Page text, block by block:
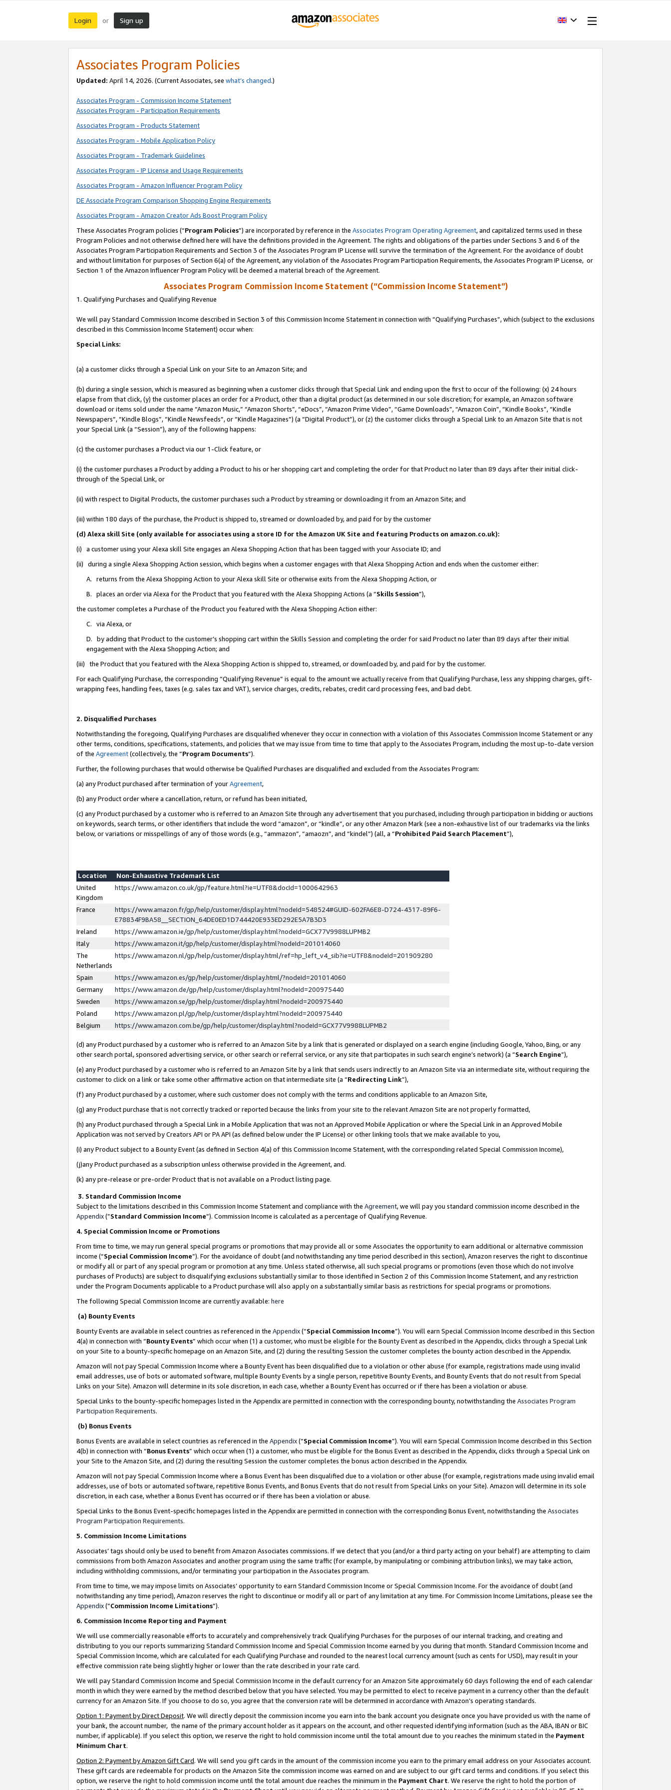
Login or Sign up
Associates Program Policies
Updated: April 14, 2026. (Current Associates, see what’s changed.)
Associates Program - Commission Income Statement
Associates Program - Participation Requirements
Associates Program - Products Statement
Associates Program - Mobile Application Policy
Associates Program - Trademark Guidelines
Associates Program - IP License and Usage Requirements
Associates Program - Amazon Influencer Program Policy
DE Associate Program Comparison Shopping Engine Requirements
Associates Program - Amazon Creator Ads Boost Program Policy
These Associates Program policies (“Program Policies”) are incorporated by reference in the Associates Program Operating Agreement, and capitalized terms used in these
Program Policies and not otherwise defined here will have the definitions provided in the Agreement. The rights and obligations of the parties under Sections 3 and 6 of the
Associates Program Participation Requirements and Section 3 of the Associates Program IP License will survive the termination of the Agreement. For the avoidance of doubt
and without limitation for purposes of Section 6(a) of the Agreement, any violation of the Associates Program Participation Requirements, the Associates Program IP License, or
Section 1 of the Amazon Influencer Program Policy will be deemed a material breach of the Agreement.
Associates Program Commission Income Statement (“Commission Income Statement”)
1. Qualifying Purchases and Qualifying Revenue
We will pay Standard Commission Income described in Section 3 of this Commission Income Statement in connection with “Qualifying Purchases”, which (subject to the exclusions
described in this Commission Income Statement) occur when:
Special Links:
(a) a customer clicks through a Special Link on your Site to an Amazon Site; and
(b) during a single session, which is measured as beginning when a customer clicks through that Special Link and ending upon the first to occur of the following: (x) 24 hours
elapse from that click, (y) the customer places an order for a Product, other than a digital product (as determined in our sole discretion; for example, an Amazon software
download or items sold under the name “Amazon Music,” “Amazon Shorts”, “eDocs”, “Amazon Prime Video”, “Game Downloads”, “Amazon Coin”, “Kindle Books”, “Kindle
Newspapers”, “Kindle Blogs”, “Kindle Newsfeeds”, or “Kindle Magazines”) (a “Digital Product”), or (z) the customer clicks through a Special Link to an Amazon Site that is not
your Special Link (a “Session”), any of the following happens:
(c) the customer purchases a Product via our 1-Click feature, or
(i) the customer purchases a Product by adding a Product to his or her shopping cart and completing the order for that Product no later than 89 days after their initial click-
through of the Special Link, or
(ii) with respect to Digital Products, the customer purchases such a Product by streaming or downloading it from an Amazon Site; and
(iii) within 180 days of the purchase, the Product is shipped to, streamed or downloaded by, and paid for by the customer
(d) Alexa skill Site (only available for associates using a store ID for the Amazon UK Site and featuring Products on amazon.co.uk):
(i) a customer using your Alexa skill Site engages an Alexa Shopping Action that has been tagged with your Associate ID; and
(ii) during a single Alexa Shopping Action session, which begins when a customer engages with that Alexa Shopping Action and ends when the customer either:
A. returns from the Alexa Shopping Action to your Alexa skill Site or otherwise exits from the Alexa Shopping Action, or
B. places an order via Alexa for the Product that you featured with the Alexa Shopping Actions (a “Skills Session”),
the customer completes a Purchase of the Product you featured with the Alexa Shopping Action either:
C. via Alexa, or
D. by adding that Product to the customer’s shopping cart within the Skills Session and completing the order for said Product no later than 89 days after their initial
engagement with the Alexa Shopping Action; and
(iii) the Product that you featured with the Alexa Shopping Action is shipped to, streamed, or downloaded by, and paid for by the customer.
For each Qualifying Purchase, the corresponding “Qualifying Revenue” is equal to the amount we actually receive from that Qualifying Purchase, less any shipping charges, gift-
wrapping fees, handling fees, taxes (e.g. sales tax and VAT), service charges, credits, rebates, credit card processing fees, and bad debt.
2. Disqualified Purchases
Notwithstanding the foregoing, Qualifying Purchases are disqualified whenever they occur in connection with a violation of this Associates Commission Income Statement or any
other terms, conditions, specifications, statements, and policies that we may issue from time to time that apply to the Associates Program, including the most up-to-date version
of the Agreement(collectively, the “Program Documents”).
Further, the following purchases that would otherwise be Qualified Purchases are disqualified and excluded from the Associates Program:
(a) any Product purchased after termination of yourAgreement,
(b) any Product order where a cancellation, return, or refund has been initiated,
(c) any Product purchased by a customer who is referred to an Amazon Site through any advertisement that you purchased, including through participation in bidding or auctions
on keywords, search terms, or other identifiers that include the word “amazon”, or “kindle”, or any other Amazon Mark (see a non-exhaustive list of our trademarks via the links
below, or variations or misspellings of any of those words (e.g., “ammazon”, “amaozn”, and “kindel”) (all, a “Prohibited Paid Search Placement”),
Location
Non-Exhaustive Trademark List
United
Kingdom
https://www.amazon.co.uk/gp/feature.html?ie=UTF8&docId=1000642963
France
https://www.amazon.fr/gp/help/customer/display.html?nodeId=548524#GUID-602FA6E8-D724-4317-89F6-
E78834F9BA58__SECTION_64DE0ED1D744420E933ED292E5A7B3D3
Ireland
https://www.amazon.ie/gp/help/customer/display.html?nodeId=GCX77V9988LUPMB2
Italy
https://www.amazon.it/gp/help/customer/display.html?nodeId=201014060
The
Netherlands
https://www.amazon.nl/gp/help/customer/display.html/ref=hp_left_v4_sib?ie=UTF8&nodeId=201909280
Spain
https://www.amazon.es/gp/help/customer/display.html/?nodeId=201014060
Germany
https://www.amazon.de/gp/help/customer/display.html?nodeId=200975440
Sweden
https://www.amazon.se/gp/help/customer/display.html?nodeId=200975440
Poland
https://www.amazon.pl/gp/help/customer/display.html?nodeId=200975440
Belgium
https://www.amazon.com.be/gp/help/customer/display.html?nodeId=GCX77V9988LUPMB2
(d) any Product purchased by a customer who is referred to an Amazon Site by a link that is generated or displayed on a search engine (including Google, Yahoo, Bing, or any
other search portal, sponsored advertising service, or other search or referral service, or any site that participates in such search engine’s network) (a “Search Engine”),
(e) any Product purchased by a customer who is referred to an Amazon Site by a link that sends users indirectly to an Amazon Site via an intermediate site, without requiring the
customer to click on a link or take some other affirmative action on that intermediate site (a “Redirecting Link”),
(f) any Product purchased by a customer, where such customer does not comply with the terms and conditions applicable to an Amazon Site,
(g) any Product purchase that is not correctly tracked or reported because the links from your site to the relevant Amazon Site are not properly formatted,
(h) any Product purchased through a Special Link in a Mobile Application that was not an Approved Mobile Application or where the Special Link in an Approved Mobile
Application was not served by Creators API or PA API (as defined below under the IP License) or other linking tools that we make available to you,
(i) any Product subject to a Bounty Event (as defined in Section 4(a) of this Commission Income Statement, with the corresponding related Special Commission Income),
(j)any Product purchased as a subscription unless otherwise provided in the Agreement, and.
(k) any pre-release or pre-order Product that is not available on a Product listing page.
3. Standard Commission Income
Subject to the limitations described in this Commission Income Statement and compliance with the Agreement, we will pay you standard commission income described in the
Appendix(”Standard Commission Income”). Commission Income is calculated as a percentage of Qualifying Revenue.
4. Special Commission Income or Promotions
From time to time, we may run general special programs or promotions that may provide all or some Associates the opportunity to earn additional or alternative commission
income (“Special Commission Income”). For the avoidance of doubt (and notwithstanding any time period described in this section), Amazon reserves the right to discontinue
or modify all or part of any special program or promotion at any time. Unless stated otherwise, all such special programs or promotions (even those which do not involve
purchases of Products) are subject to disqualifying exclusions substantially similar to those identified in Section 2 of this Commission Income Statement, and any restriction
under the Program Documents applicable to a Product purchase will also apply on a substantially similar basis as restrictions for special programs or promotions.
The following Special Commission Income are currently available: here
(a) Bounty Events
Bounty Events are available in select countries as referenced in the Appendix(“Special Commission Income”). You will earn Special Commission Income described in this Section
4(a) in connection with “Bounty Events” which occur when (1) a customer, who must be eligible for the Bounty Event as described in the Appendix, clicks through a Special Link
on your Site to a bounty-specific homepage on an Amazon Site, and (2) during the resulting Session the customer completes the bounty action described in the Appendix.
Amazon will not pay Special Commission Income where a Bounty Event has been disqualified due to a violation or other abuse (for example, registrations made using invalid
email addresses, use of bots or automated software, multiple Bounty Events by a single person, repetitive Bounty Events, and Bounty Events that do not result from Special
Links on your Site). Amazon will determine in its sole discretion, in each case, whether a Bounty Event has occurred or if there has been a violation or abuse.
Special Links to the bounty-specific homepages listed in the Appendix are permitted in connection with the corresponding bounty, notwithstanding the Associates Program
Participation Requirements.
(b) Bonus Events
Bonus Events are available in select countries as referenced in the Appendix(“Special Commission Income”). You will earn Special Commission Income described in this Section
4(b) in connection with “Bonus Events” which occur when (1) a customer, who must be eligible for the Bonus Event as described in the Appendix, clicks through a Special Link on
your Site to the Amazon Site, and (2) during the resulting Session the customer completes the bonus action described in the Appendix.
Amazon will not pay Special Commission Income where a Bonus Event has been disqualified due to a violation or other abuse (for example, registrations made using invalid email
addresses, use of bots or automated software, repetitive Bonus Events, and Bonus Events that do not result from Special Links on your Site). Amazon will determine in its sole
discretion, in each case, whether a Bonus Event has occurred or if there has been a violation or abuse.
Special Links to the Bonus Event-specific homepages listed in the Appendix are permitted in connection with the corresponding Bonus Event, notwithstanding the Associates
Program Participation Requirements.
5. Commission Income Limitations
Associates’ tags should only be used to benefit from Amazon Associates commissions. If we detect that you (and/or a third party acting on your behalf) are attempting to claim
commissions from both Amazon Associates and another program using the same traffic (for example, by manipulating or combining attribution links), we may take action,
including withholding commissions, and/or terminating your participation in the Associates program.
From time to time, we may impose limits on Associates’ opportunity to earn Standard Commission Income or Special Commission Income. For the avoidance of doubt (and
notwithstanding any time period), Amazon reserves the right to discontinue or modify all or part of any limitation at any time. For Commission Income Limitations, please see the
Appendix(“Commission Income Limitations”).
6. Commission Income Reporting and Payment
We will use commercially reasonable efforts to accurately and comprehensively track Qualifying Purchases for the purposes of our internal tracking, and creating and
distributing to you our reports summarizing Standard Commission Income and Special Commission Income earned by you during that month. Standard Commission Income and
Special Commission Income, which are calculated for each Qualifying Purchase and rounded to the nearest local currency amount (such as cents for USD), may result in your
effective commission rate being slightly higher or lower than the rate described in your rate card.
We will pay Standard Commission Income and Special Commission Income in the default currency for an Amazon Site approximately 60 days following the end of each calendar
month in which they were earned by the method described below that you have selected. You may be permitted to elect to receive payment in a currency other than the default
currency for an Amazon Site. If you choose to do so, you agree that the conversion rate will be determined in accordance with Amazon’s operating standards.
Option 1: Payment by Direct Deposit. We will directly deposit the commission income you earn into the bank account you designate once you have provided us with the name of
your bank, the account number, the name of the primary account holder as it appears on the account, and other requested identifying information (such as the ABA, IBAN or BIC
number, if applicable). If you select this option, we reserve the right to hold commission income until the total amount due to you reaches the minimum stated in the Payment
Minimum Chart.
Option 2: Payment by Amazon Gift Card. We will send you gift cards in the amount of the commission income you earn to the primary email address on your Associates account.
These gift cards are redeemable for products on the Amazon Site the commission income was earned on and are subject to our gift card terms and conditions. If you select this
option, we reserve the right to hold commission income until the total amount due reaches the minimum in the Payment Chart. We reserve the right to hold the portion of